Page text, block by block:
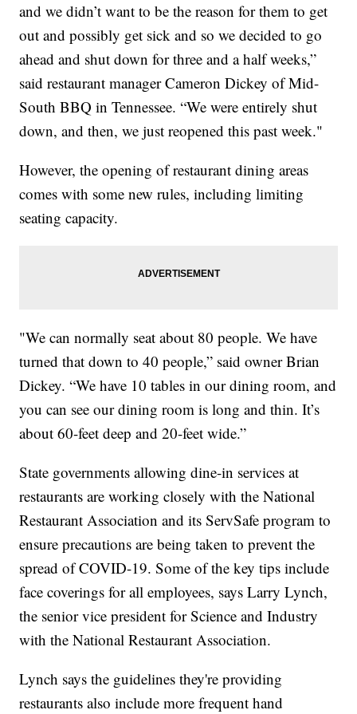
and we didn’t want to be the reason for them to get
out and possibly get sick and so we decided to go
ahead and shut down for three and a half weeks,”
said restaurant manager Cameron Dickey of Mid-
South BBQ in Tennessee. “We were entirely shut
down, and then, we just reopened this past week."
However, the opening of restaurant dining areas
comes with some new rules, including limiting
seating capacity.
"We can normally seat about 80 people. We have
turned that down to 40 people,” said owner Brian
Dickey. “We have 10 tables in our dining room, and
you can see our dining room is long and thin. It’s
about 60-feet deep and 20-feet wide.”
State governments allowing dine-in services at
restaurants are working closely with the National
Restaurant Association and its ServSafe program to
ensure precautions are being taken to prevent the
spread of COVID-19. Some of the key tips include
face coverings for all employees, says Larry Lynch,
the senior vice president for Science and Industry
with the National Restaurant Association.
Lynch says the guidelines they're providing
restaurants also include more frequent hand